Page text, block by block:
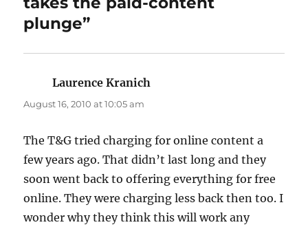
plunge”
Laurence Kranich
August 16, 2010 at 10:05 am
The T&G tried charging for online content a
few years ago. That didn’t last long and they
soon went back to offering everything for free
online. They were charging less back then too. I
wonder why they think this will work any